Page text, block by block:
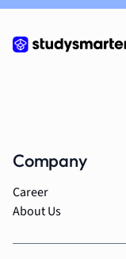
Company
Career
About Us